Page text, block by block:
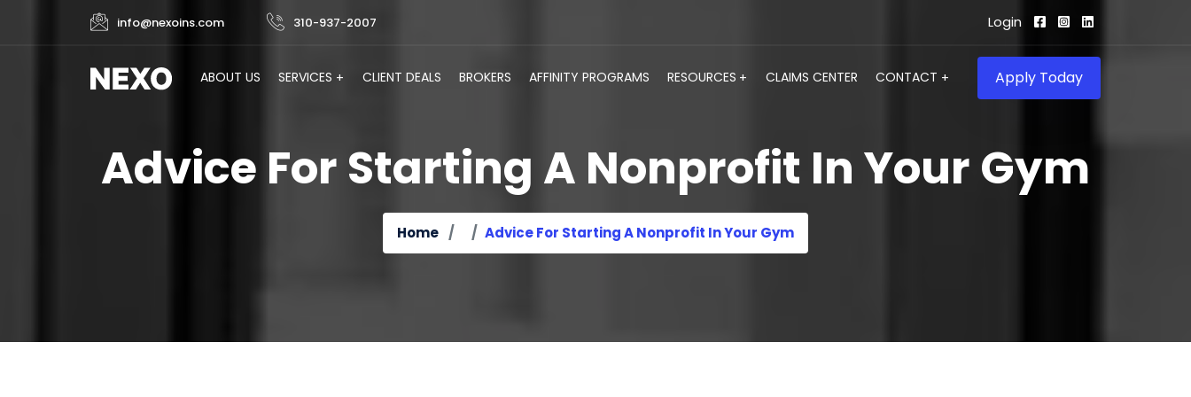
info@nexoins.com 310-937-2007 Login
ABOUT US SERVICES CLIENT DEALS BROKERS AFFINITY PROGRAMS RESOURCES CLAIMS CENTER CONTACT Apply Today
Advice For Starting A Nonprofit In Your Gym
Home Advice For Starting A Nonprofit In Your Gym